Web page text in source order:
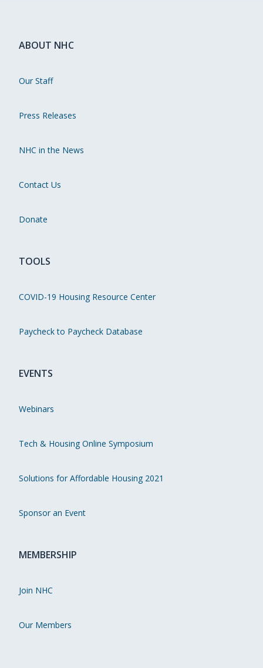
ABOUT NHC
Our Staff
Press Releases
NHC in the News
Contact Us
Donate
TOOLS
COVID-19 Housing Resource Center
Paycheck to Paycheck Database
EVENTS
Webinars
Tech & Housing Online Symposium
Solutions for Affordable Housing 2021
Sponsor an Event
MEMBERSHIP
Join NHC
Our Members